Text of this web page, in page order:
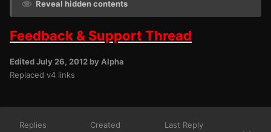
Reveal hidden contents
Feedback & Support Thread
EditedJuly 26, 2012 by Alpha
Replaced v4 links
Replies Created Last Reply